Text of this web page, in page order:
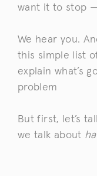
want it to stop
We hear you.
this simple list
explain what’s
problem
But first, let’s
we talk about